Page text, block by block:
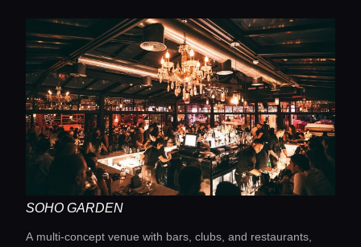
SOHO GARDEN
A multi-concept venue with bars, clubs, and restaurants,